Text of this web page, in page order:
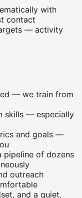
with
contact
— activity
— we train from
skills — especially
and goals —
pipeline of dozens
outreach
and a quiet,